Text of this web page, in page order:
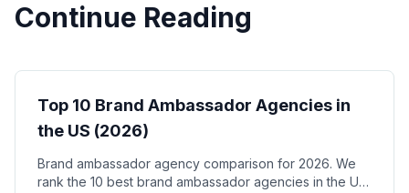
Continue Reading
Top 10 Brand Ambassador Agencies in
the US (2026)
Brand ambassador agency comparison for 2026. We
rank the 10 best brand ambassador agencies in the US